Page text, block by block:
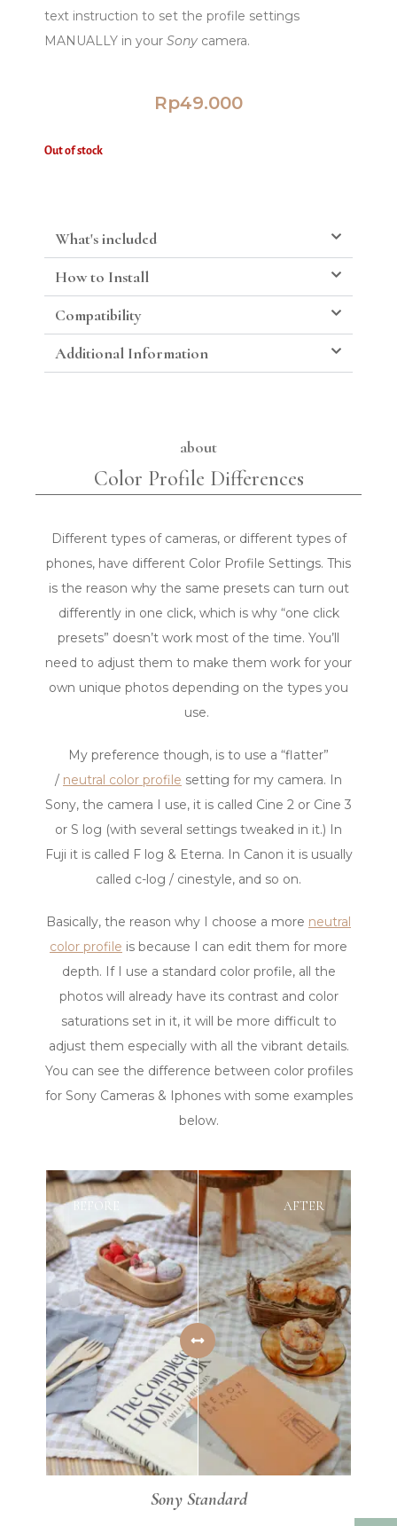
text instruction to set the profile settings
MANUALLY in your Sony camera.
Rp49.000
Out of stock
What's included
How to Install
Compatibility
Additional Information
about
Color Profile Differences
Different types of cameras, or different types of
phones, have different Color Profile Settings. This
is the reason why the same presets can turn out
differently in one click, which is why “one click
presets” doesn’t work most of the time. You’ll
need to adjust them to make them work for your
own unique photos depending on the types you
use.
My preference though, is to use a “flatter”
/ neutral color profile setting for my camera. In
Sony, the camera I use, it is called Cine 2 or Cine 3
or S log (with several settings tweaked in it.) In
Fuji it is called F log & Eterna. In Canon it is usually
called c-log / cinestyle, and so on.
Basically, the reason why I choose a more neutral
color profile is because I can edit them for more
depth. If I use a standard color profile, all the
photos will already have its contrast and color
saturations set in it, it will be more difficult to
adjust them especially with all the vibrant details.
You can see the difference between color profiles
for Sony Cameras & Iphones with some examples
below.
AFTER
BEFORE
Sony Standard